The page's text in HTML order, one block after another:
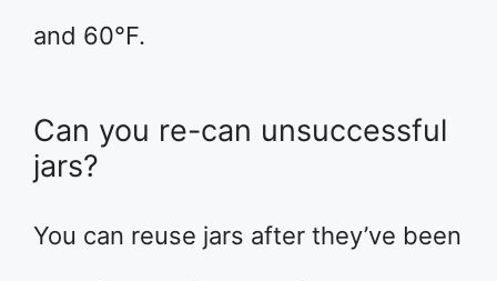
and 60°F.
Can you re-can unsuccessful
jars?
You can reuse jars after they’ve been